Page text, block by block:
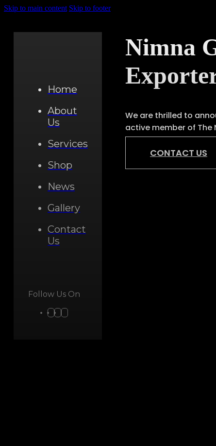
Skip to main content Skip to footer
Home
About
Us
Services
Shop
News
Gallery
Contact
Us
Follow Us On
Nimna
We are thrilled to
active member of The
CONTACT US